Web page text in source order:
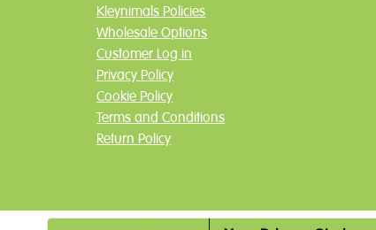
Kleynimals Policies
Wholesale Options
Customer Log in
Privacy Policy
Cookie Policy
Terms and Conditions
Return Policy